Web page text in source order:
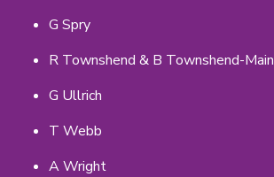
G Spry
R Townshend & B Townshend-Main
G Ullrich
T Webb
A Wright